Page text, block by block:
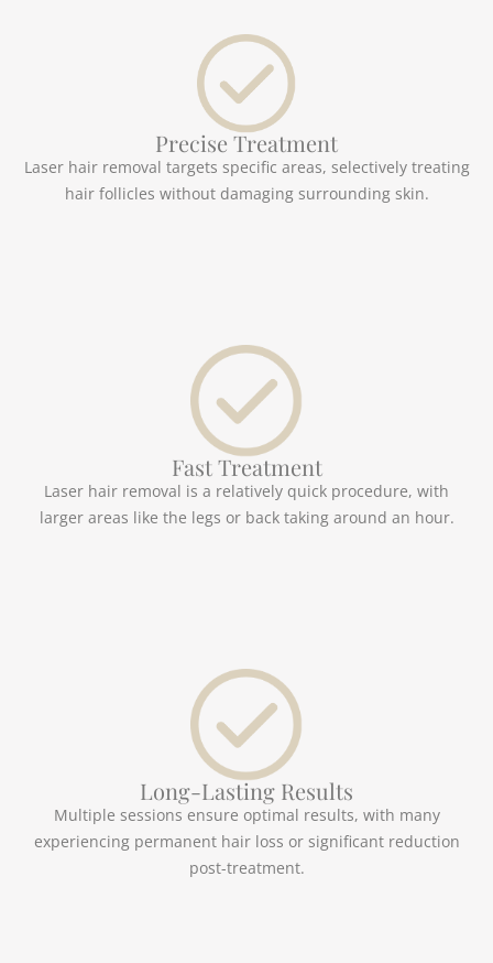
Precise Treatment
Laser hair removal targets specific areas, selectively treating
hair follicles without damaging surrounding skin.
Fast Treatment
Laser hair removal is a relatively quick procedure, with
larger areas like the legs or back taking around an hour.
Long-Lasting Results
Multiple sessions ensure optimal results, with many
experiencing permanent hair loss or significant reduction
post-treatment.